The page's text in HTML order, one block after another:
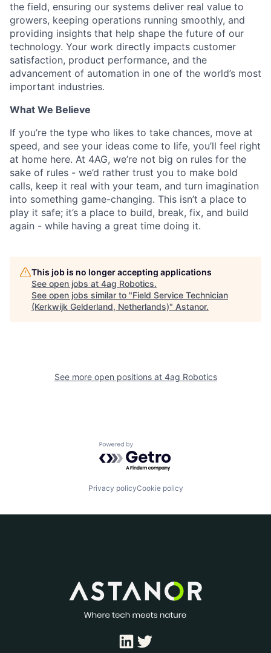
the field, ensuring our systems deliver real value to
growers, keeping operations running smoothly, and
providing insights that help shape the future of our
technology. Your work directly impacts customer
satisfaction, product performance, and the
advancement of automation in one of the world’s most
important industries.
What We Believe
If you’re the type who likes to take chances, move at
speed, and see your ideas come to life, you’ll feel right
at home here. At 4AG, we’re not big on rules for the
sake of rules - we’d rather trust you to make bold
calls, keep it real with your team, and turn imagination
into something game-changing. This isn’t a place to
play it safe; it’s a place to build, break, fix, and build
again - while having a great time doing it.
This job is no longer accepting applications
See open jobs at 4ag Robotics.
See open jobs similar to "Field Service Technician
(Kerkwijk Gelderland, Netherlands)" Astanor.
See more open positions at 4ag Robotics
Powered by Getro.com
Privacy policyCookie policy
LinkedIn
Twitter